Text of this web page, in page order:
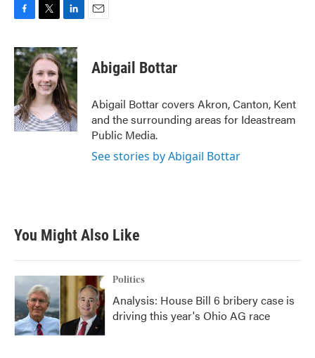
c
e
b
o
o
k
i
t
t
e
r
n
k
e
d
I
n
Abigail Bottar
Abigail Bottar covers Akron, Canton, Kent
and the surrounding areas for Ideastream
Public Media.
See stories by Abigail Bottar
You Might Also Like
Politics
Analysis: House Bill 6 bribery case is
driving this year's Ohio AG race